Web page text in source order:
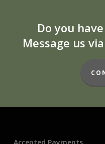
Do you
Message us